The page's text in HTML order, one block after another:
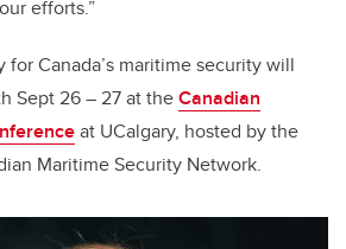
efforts.”
for Canada’s maritime security will
Sept 26 – 27 at theCanadian
at UCalgary, hosted by the
Maritime Security Network.